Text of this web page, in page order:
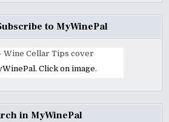
to MyWinePal
Click on image.
in MyWinePal